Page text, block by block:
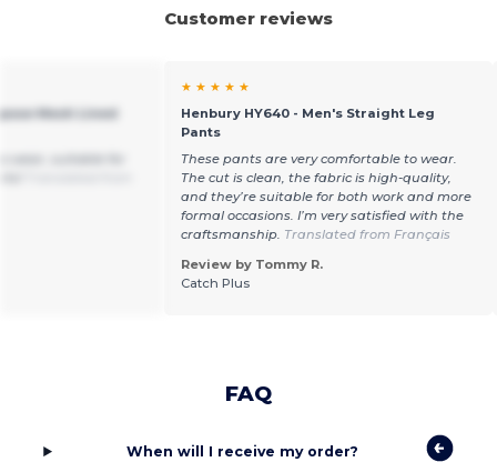
Customer reviews
Mesh Lined
★ ★ ★ ★ ★
Henbury HY640 - Men's Straight Leg
Pants
These pants are very comfortable to wear.
The cut is clean, the fabric is high-quality,
and they’re suitable for both work and more
formal occasions. I’m very satisfied with the
craftsmanship. Translated from Français
Review by Tommy R.
Catch Plus
FAQ
When will I receive my order?